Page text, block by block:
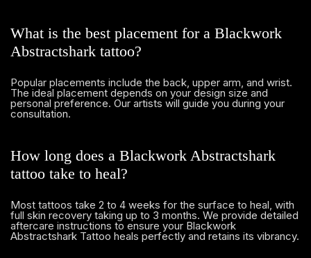
What is the best placement for a Blackwork
Abstractshark tattoo?
Popular placements include the back, upper arm, and wrist.
The ideal placement depends on your design size and
personal preference. Our artists will guide you during your
consultation.
How long does a Blackwork Abstractshark
tattoo take to heal?
Most tattoos take 2 to 4 weeks for the surface to heal, with
full skin recovery taking up to 3 months. We provide detailed
aftercare instructions to ensure your Blackwork
Abstractshark Tattoo heals perfectly and retains its vibrancy.